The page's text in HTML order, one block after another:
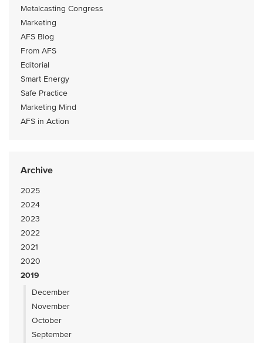
Metalcasting Congress
Marketing
AFS Blog
From AFS
Editorial
Smart Energy
Safe Practice
Marketing Mind
AFS in Action
Archive
2025
2024
2023
2022
2021
2020
2019
December
November
October
September